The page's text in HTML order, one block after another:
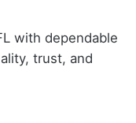
with dependable
trust, and